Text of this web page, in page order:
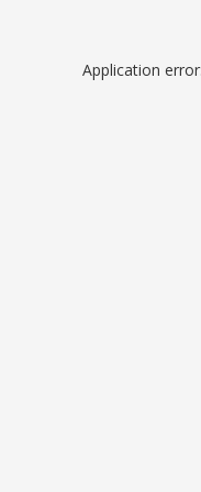
Application